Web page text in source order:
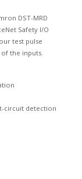
test pulse
the inputs.
circuit detection